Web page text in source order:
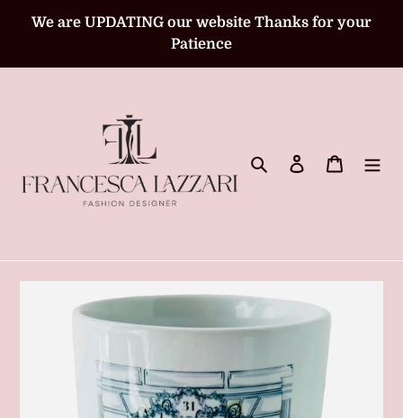
We are UPDATING our website Thanks for your
Patience
Search Log in Cart